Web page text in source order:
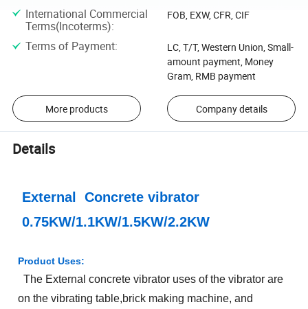
International Commercial
Terms(Incoterms):
FOB, EXW, CFR, CIF
Terms of Payment:
LC, T/T, Western Union, Small-
amount payment, Money
Gram, RMB payment
More products Company details
Details
External Concrete vibrator
0.75KW/1.1KW/1.5KW/2.2KW
Product Uses:
The External concrete vibrator uses of the vibrator are
on the vibrating table,brick making machine, and